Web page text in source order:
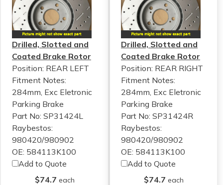
Drilled, Slotted and
Coated Brake Rotor
Position: REAR LEFT
Fitment Notes:
284mm, Exc Eletronic
Parking Brake
Part No: SP31424L
Raybestos:
980420/980902
OE: 584113K100
Add to Quote
$74.7 each
Drilled, Slotted and
Coated Brake Rotor
Position: REAR RIGHT
Fitment Notes:
284mm, Exc Eletronic
Parking Brake
Part No: SP31424R
Raybestos:
980420/980902
OE: 584113K100
Add to Quote
$74.7 each